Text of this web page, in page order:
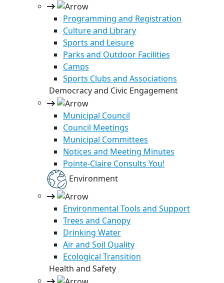
Programming and Registration
Culture and Library
Sports and Leisure
Parks and Outdoor Facilities
Camps
Sports Clubs and Associations
Democracy and Civic Engagement
Municipal Council
Council Meetings
Municipal Committees
Notices and Meeting Minutes
Pointe-Claire Consults You!
Environment
Environmental Tools and Support
Trees and Canopy
Drinking Water
Air and Soil Quality
Ecological Transition
Health and Safety